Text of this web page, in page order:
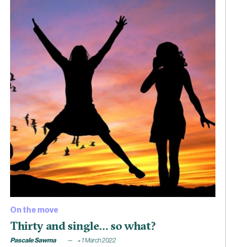
On the move
Thirty and single… so what?
Pascale Sawma 1 March 2022